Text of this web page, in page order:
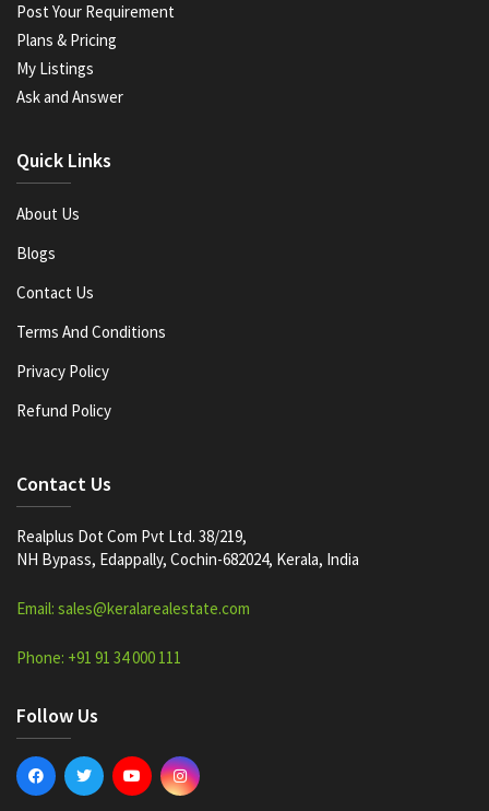
Post Your Requirement
Plans & Pricing
My Listings
Ask and Answer
Quick Links
About Us
Blogs
Contact Us
Terms And Conditions
Privacy Policy
Refund Policy
Contact Us
Realplus Dot Com Pvt Ltd. 38/219,
NH Bypass, Edappally, Cochin-682024, Kerala, India
Email: sales@keralarealestate.com
Phone: +91 91 34 000 111
Follow Us